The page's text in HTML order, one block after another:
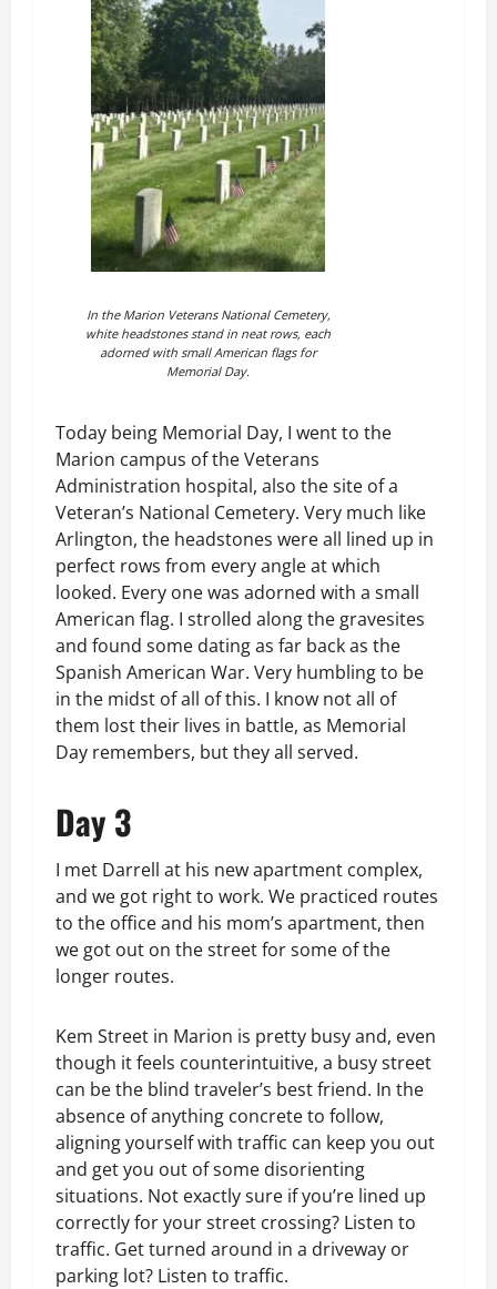
In the Marion Veterans National Cemetery,
white headstones stand in neat rows, each
adorned with small American flags for
Memorial Day.
Today being Memorial Day, I went to the
Marion campus of the Veterans
Administration hospital, also the site of a
Veteran’s National Cemetery. Very much like
Arlington, the headstones were all lined up in
perfect rows from every angle at which
looked. Every one was adorned with a small
American flag. I strolled along the gravesites
and found some dating as far back as the
Spanish American War. Very humbling to be
in the midst of all of this. I know not all of
them lost their lives in battle, as Memorial
Day remembers, but they all served.
Day 3
I met Darrell at his new apartment complex,
and we got right to work. We practiced routes
to the office and his mom’s apartment, then
we got out on the street for some of the
longer routes.
Kem Street in Marion is pretty busy and, even
though it feels counterintuitive, a busy street
can be the blind traveler’s best friend. In the
absence of anything concrete to follow,
aligning yourself with traffic can keep you out
and get you out of some disorienting
situations. Not exactly sure if you’re lined up
correctly for your street crossing? Listen to
traffic. Get turned around in a driveway or
parking lot? Listen to traffic.